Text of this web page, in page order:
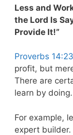
Less and
the Lord Is
Provide It!”
Proverbs 14:23
profit, but
There are
learn by doing.
For example,
expert